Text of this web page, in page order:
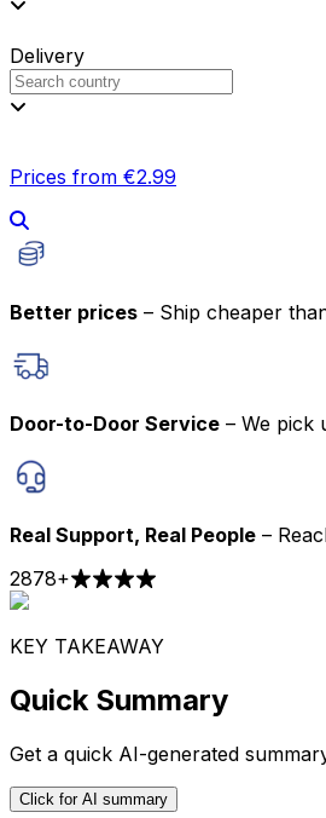
Delivery
Prices from €2.99
Better prices – Ship cheaper
Door-to-Door Service – We pick
Real Support, Real People –
2878+
KEY TAKEAWAY
Quick Summary
Get a quick AI-generated
Click for AI summary